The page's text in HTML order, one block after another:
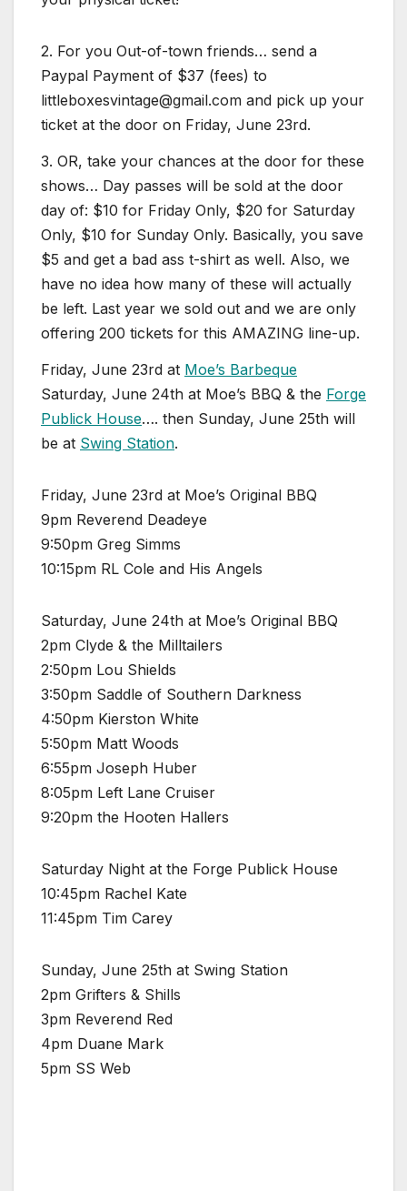
2. For you Out-of-town friends… send a
Paypal Payment of $37 (fees) to
littleboxesvintage@gmail.com and pick up your
ticket at the door on Friday, June 23rd.
3. OR, take your chances at the door for these
shows… Day passes will be sold at the door
day of: $10 for Friday Only, $20 for Saturday
Only, $10 for Sunday Only. Basically, you save
$5 and get a bad ass t-shirt as well. Also, we
have no idea how many of these will actually
be left. Last year we sold out and we are only
offering 200 tickets for this AMAZING line-up.
Friday, June 23rd at Moe’s Barbeque
Saturday, June 24th at Moe’s BBQ & the Forge
Publick House…. then Sunday, June 25th will
be at Swing Station.
Friday, June 23rd at Moe’s Original BBQ
9pm Reverend Deadeye
9:50pm Greg Simms
10:15pm RL Cole and His Angels
Saturday, June 24th at Moe’s Original BBQ
2pm Clyde & the Milltailers
2:50pm Lou Shields
3:50pm Saddle of Southern Darkness
4:50pm Kierston White
5:50pm Matt Woods
6:55pm Joseph Huber
8:05pm Left Lane Cruiser
9:20pm the Hooten Hallers
Saturday Night at the Forge Publick House
10:45pm Rachel Kate
11:45pm Tim Carey
Sunday, June 25th at Swing Station
2pm Grifters & Shills
3pm Reverend Red
4pm Duane Mark
5pm SS Web